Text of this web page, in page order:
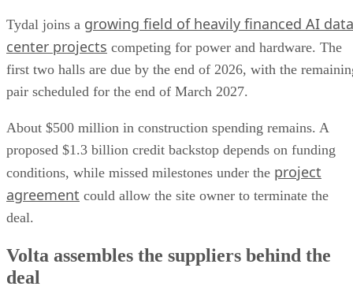
Tydal joins a growing field of heavily financed AI data
center projects competing for power and hardware. The
first two halls are due by the end of 2026, with the
pair scheduled for the end of March 2027.
About $500 million in construction spending remains. A
proposed $1.3 billion credit backstop depends on funding
conditions, while missed milestones under the project
agreement could allow the site owner to terminate the
deal.
Volta assembles the suppliers behind the
deal